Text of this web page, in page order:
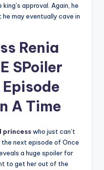
approval. Again, he
may eventually cave in
Renia
SPoiler
A Time
princesswho just can’t
next episode of Once
a huge spoiler for
to get her out of the